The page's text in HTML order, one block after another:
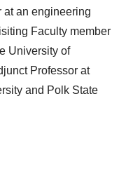
at an engineering
Faculty member
University of
Professor at
and Polk State